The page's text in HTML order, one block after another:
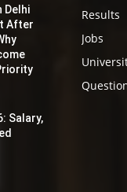
Delhi
After
Salary,
Results
Jobs